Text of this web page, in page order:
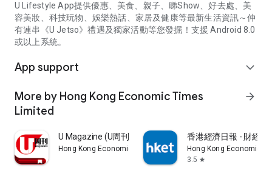
U Lifestyle App提供優惠、美食、親子、睇Show、好去處、美
容美妝、科技玩物、娛樂熱話、家居及健康等最新生活資訊～仲
有連串《U Jetso》禮遇及獨家活動等您發掘！支援 Android 8.0
或以上系統。
App support expand_more
More by Hong Kong Economic Times
Limited
arrow_forward
U Magazine (U周刊)電子雜誌
Hong Kong Economic Times Limited
香港經濟日報 - 財經
Hong Kong Economic
3.5 star